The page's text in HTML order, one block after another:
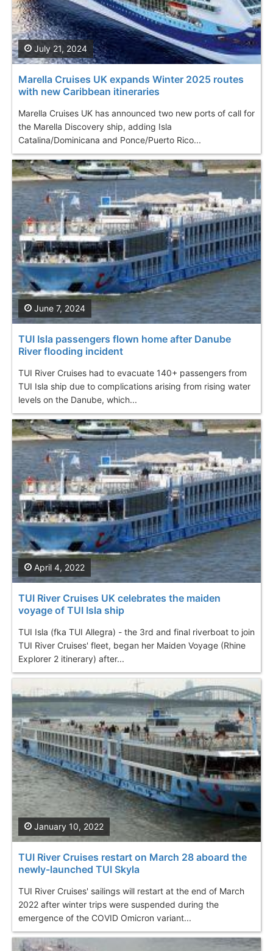
Marella Cruises UK expands Winter 2025 routes
with new Caribbean itineraries
Marella Cruises UK has announced two new ports of call for
the Marella Discovery ship, adding Isla
Catalina/Dominicana and Ponce/Puerto Rico...
July 21, 2024
TUI Isla passengers flown home after Danube
River flooding incident
TUI River Cruises had to evacuate 140+ passengers from
TUI Isla ship due to complications arising from rising water
levels on the Danube, which...
June 7, 2024
TUI River Cruises UK celebrates the maiden
voyage of TUI Isla ship
TUI Isla (fka TUI Allegra) - the 3rd and final riverboat to join
TUI River Cruises' fleet, began her Maiden Voyage (Rhine
Explorer 2 itinerary) after...
April 4, 2022
TUI River Cruises restart on March 28 aboard the
newly-launched TUI Skyla
TUI River Cruises' sailings will restart at the end of March
2022 after winter trips were suspended during the
emergence of the COVID Omicron variant...
January 10, 2022